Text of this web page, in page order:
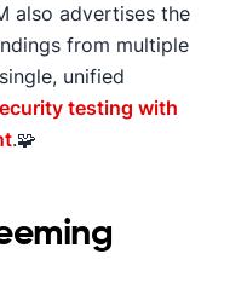
also advertises the
from multiple
unified
testing with
.🧩